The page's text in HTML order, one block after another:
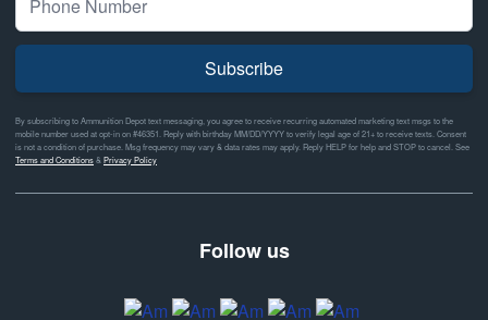
Subscribe
By subscribing to Ammunition Depot text messaging, you agree to receive recurring automated marketing text msgs to the
mobile number used at opt-in on #46351. Reply with birthday MM/DD/YYYY to verify legal age of 21+ to receive texts. Consent
is not a condition of purchase. Msg frequency may vary & data rates may apply. Reply HELP for help and STOP to cancel. See
Terms and Conditions& Privacy Policy
Follow us